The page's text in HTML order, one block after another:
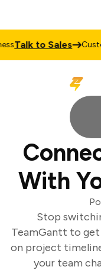
Talk to Sales
With
Stop
TeamGantt to
on project
your team